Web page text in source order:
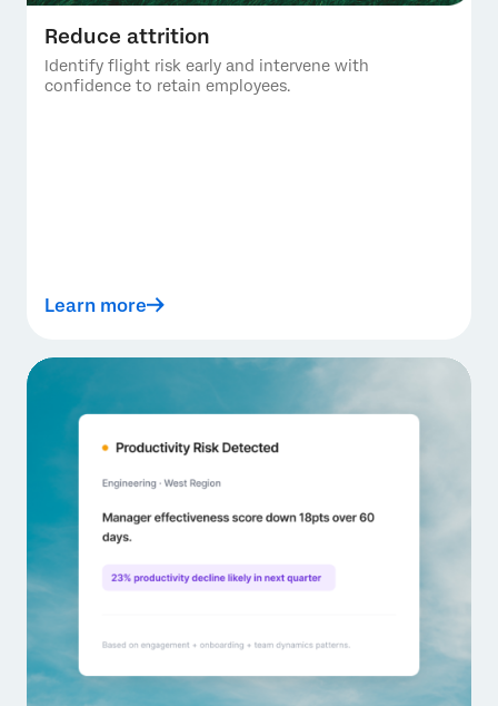
Reduce attrition
Identify flight risk early and intervene with
confidence to retain employees.
Learn more